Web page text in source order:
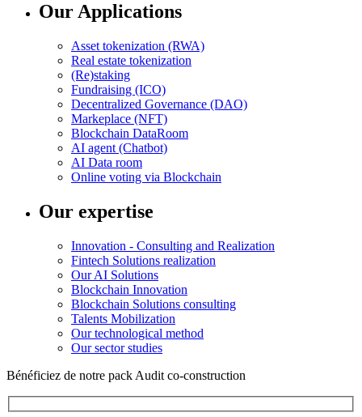
Our Applications
Asset tokenization (RWA)
Real estate tokenization
(Re)staking
Fundraising (ICO)
Decentralized Governance (DAO)
Markeplace (NFT)
Blockchain DataRoom
AI agent (Chatbot)
AI Data room
Online voting via Blockchain
Our expertise
Innovation - Consulting and Realization
Fintech Solutions realization
Our AI Solutions
Blockchain Innovation
Blockchain Solutions consulting
Talents Mobilization
Our technological method
Our sector studies
Bénéficiez de notre pack Audit co-construction